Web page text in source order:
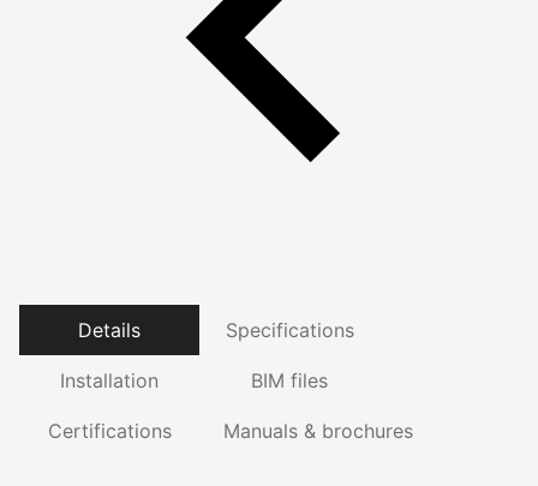
Details Specifications
Installation BIM files
Certifications Manuals & brochures